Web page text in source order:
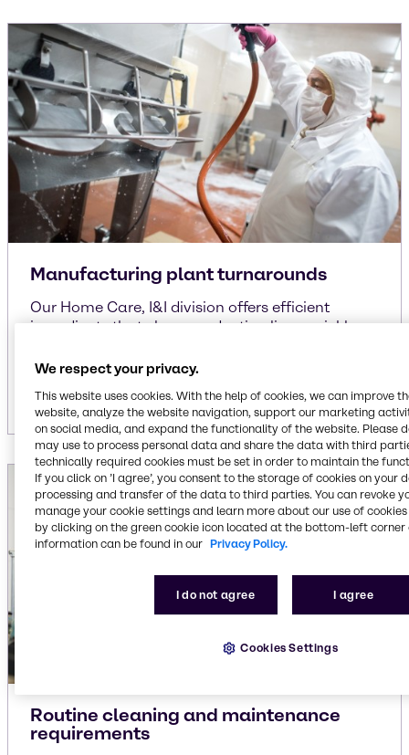
Manufacturing plant turnarounds
Our Home Care, I&I division offers efficient
ingredients that clean production lines quickly,
turn reduces the manufacturing turnaround
Routine cleaning and maintenance
requirements
We respect your privacy.
This website uses cookies. With the help of cookies, we can improve
website, analyze the website navigation, support our marketing
on social media, and expand the functionality of the website. Please
may use to process personal data and share the data with third
technically required cookies must be set in order to maintain the
If you click on ’I agree’, you consent to the storage of cookies on your
processing and transfer of the data to third parties. You can revoke
manage your cookie settings and learn more about our use of cookies
by clicking on the green cookie icon located at the bottom-left corner
information can be found in our Privacy Policy.
I do not agree I agree
Cookies Settings